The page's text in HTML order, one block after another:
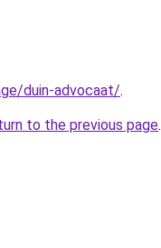
duin-advocaat/.
to the previous page.